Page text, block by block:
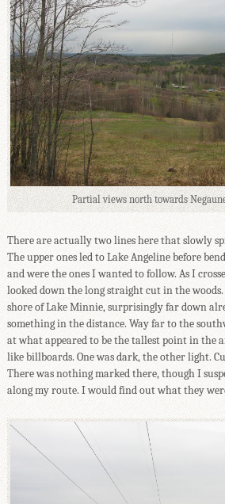
Partial views north towards
There are actually two lines here that slowly
The upper ones led to Lake Angeline before
and were the ones I wanted to follow. As I
looked down the long straight cut in the
shore of Lake Minnie, surprisingly far down
something in the distance. Way far to the
at what appeared to be the tallest point in the
like billboards. One was dark, the other light.
There was nothing marked there, though I
along my route. I would find out what they